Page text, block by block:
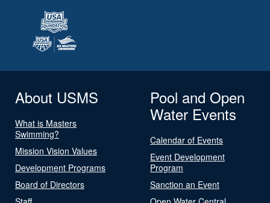
About USMS
What is Masters
Swimming?
Mission Vision Values
Development Programs
Board of Directors
Pool and Open
Water Events
Calendar of Events
Event Development
Program
Sanction an Event